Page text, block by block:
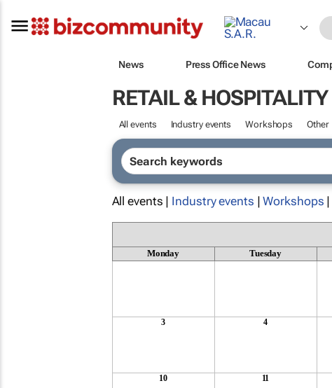
News Press Office News
RETAIL & HOSPITALITY
All events Industry events Workshops Other
All events | Industry events |Workshops |
Monday Tuesday
3 4
10 11